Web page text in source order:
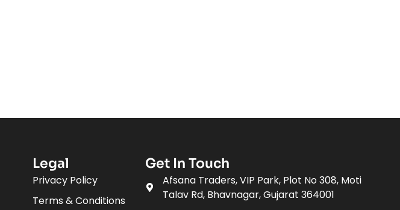
Legal
Privacy Policy
Terms & Conditions
Get In Touch
Afsana Traders, VIP Park, Plot No 308, Moti
Talav Rd, Bhavnagar, Gujarat 364001